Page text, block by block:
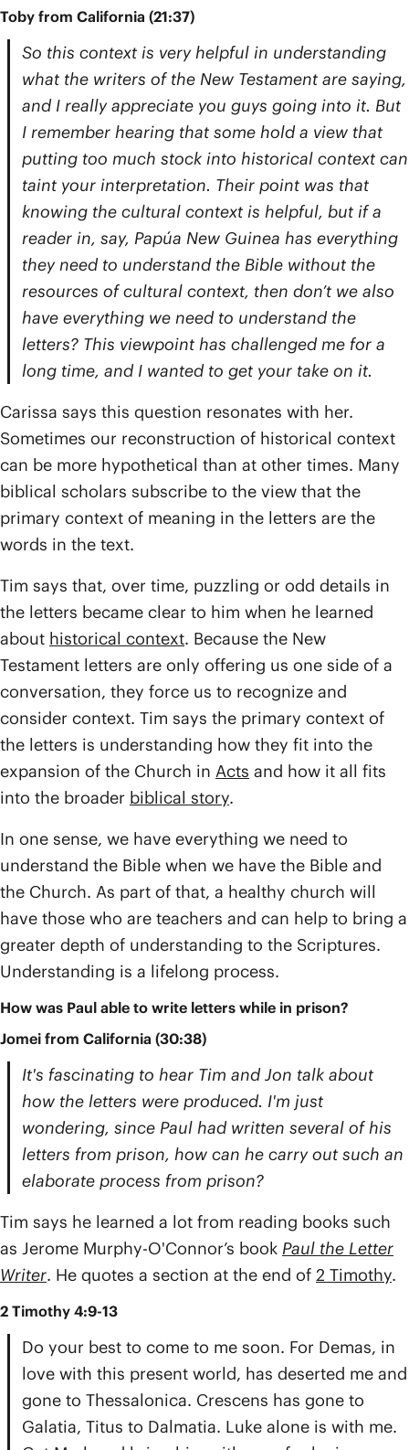
Toby from California (21:37)
So this context is very helpful in understanding
what the writers of the New Testament are saying,
and I really appreciate you guys going into it. But
I remember hearing that some hold a view that
putting too much stock into historical context can
taint your interpretation. Their point was that
knowing the cultural context is helpful, but if a
reader in, say, Papúa New Guinea has everything
they need to understand the Bible without the
resources of cultural context, then don’t we also
have everything we need to understand the
letters? This viewpoint has challenged me for a
long time, and I wanted to get your take on it.
Carissa says this question resonates with her.
Sometimes our reconstruction of historical context
can be more hypothetical than at other times. Many
biblical scholars subscribe to the view that the
primary context of meaning in the letters are the
words in the text.
Tim says that, over time, puzzling or odd details in
the letters became clear to him when he learned
about historical context. Because the New
Testament letters are only offering us one side of a
conversation, they force us to recognize and
consider context. Tim says the primary context of
the letters is understanding how they fit into the
expansion of the Church in Acts and how it all fits
into the broader biblical story.
In one sense, we have everything we need to
understand the Bible when we have the Bible and
the Church. As part of that, a healthy church will
have those who are teachers and can help to bring a
greater depth of understanding to the Scriptures.
Understanding is a lifelong process.
How was Paul able to write letters while in prison?
Jomei from California (30:38)
It's fascinating to hear Tim and Jon talk about
how the letters were produced. I'm just
wondering, since Paul had written several of his
letters from prison, how can he carry out such an
elaborate process from prison?
Tim says he learned a lot from reading books such
as Jerome Murphy-O'Connor’s book Paul the Letter
Writer. He quotes a section at the end of 2 Timothy.
2 Timothy 4:9-13
Do your best to come to me soon. For Demas, in
love with this present world, has deserted me and
gone to Thessalonica. Crescens has gone to
Galatia, Titus to Dalmatia. Luke alone is with me.